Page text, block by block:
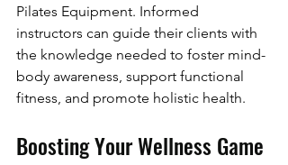
Pilates Equipment. Informed
instructors can guide their clients with
the knowledge needed to foster mind-
body awareness, support functional
fitness, and promote holistic health.
Boosting Your Wellness Game